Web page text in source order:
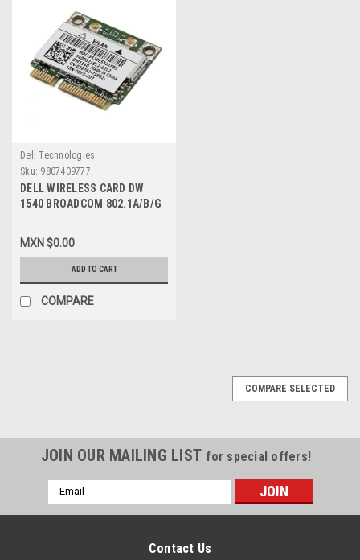
Dell Technologies
Sku: 9807409777
DELL WIRELESS CARD DW
1540 BROADCOM 802.1A/B/G
CARD NEW DELL
BCM943228HM4L, 3676J
MXN $0.00
ADD TO CART
COMPARE
COMPARE SELECTED
JOIN OUR MAILING LIST for special offers!
Email
Address
Contact Us